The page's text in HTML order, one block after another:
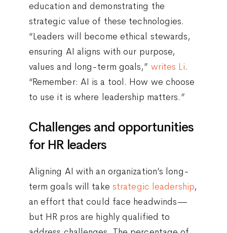
education and demonstrating the
strategic value of these technologies.
“Leaders will become ethical stewards,
ensuring AI aligns with our purpose,
values and long-term goals,” writes Li.
“Remember: AI is a tool. How we choose
to use it is where leadership matters.”
Challenges and opportunities
for HR leaders
Aligning AI with an organization’s long-
term goals will take strategic leadership,
an effort that could face headwinds—
but HR pros are highly qualified to